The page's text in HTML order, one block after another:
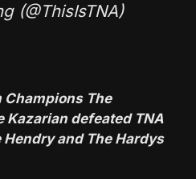
(@ThisIsTNA)
Champions The
Kazarian defeated TNA
and The Hardys